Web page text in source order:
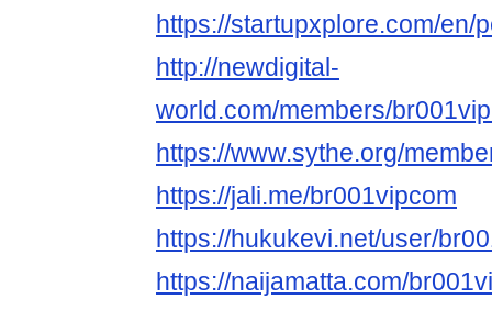
https://startupxplore.com/en/
http://newdigital-
world.com/members/
https://www.sythe.org/
https://jali.me/br001vipcom
https://hukukevi.net/user/
https://naijamatta.com/